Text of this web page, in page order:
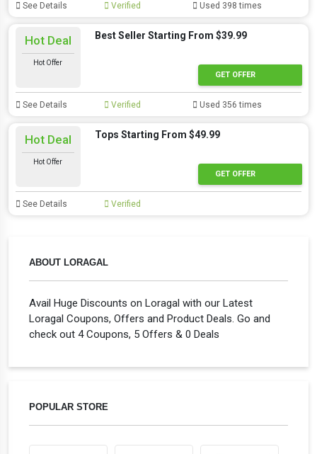
ABOUT LORAGAL
Avail Huge Discounts on Loragal with our Latest
Loragal Coupons, Offers and Product Deals. Go and
check out 4 Coupons, 5 Offers & 0 Deals
POPULAR STORE
See Details Verified Used 398 times
Hot Deal
Hot Offer
Best Seller Starting From $39.99
GET OFFER
See Details Verified Used 356 times
Hot Deal
Hot Offer
Tops Starting From $49.99
GET OFFER
See Details Verified